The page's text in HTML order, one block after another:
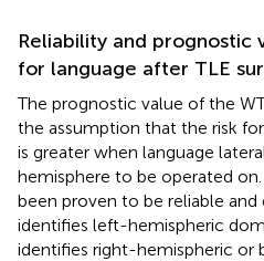
Reliability and prognostic
for language after TLE
The prognostic value of the
the assumption that the risk
is greater when language
hemisphere to be operated
been proven to be reliable
identifies left-hemispheric
identifies right-hemispheric or